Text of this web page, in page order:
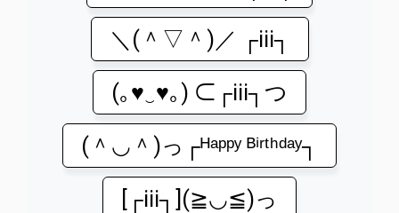
＼(＾▽＾)／ ┌iii┐
(｡♥‿♥｡) ⊂┌iii┐つ
(＾◡＾)っ┌ᴴᵃᵖᵖʸ ᴮⁱʳᵗʰᵈᵃʸ┐
[┌iii┐](≧◡≦)っ